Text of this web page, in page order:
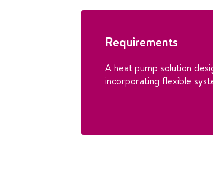
Requirements
A heat pump solution
incorporating flexible